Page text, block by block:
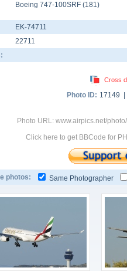
Boeing 747-100SRF (181)
EK-74711
22711
Cross
Photo ID: 17149
Photo URL: www.airpics.net/
Click here to get BBCode for
photos: Same Photographer